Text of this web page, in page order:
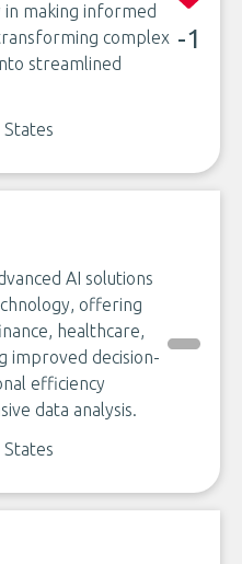
in making informed
complex
streamlined
-1
AI solutions
offering
healthcare,
improved decision-
efficiency
data analysis.